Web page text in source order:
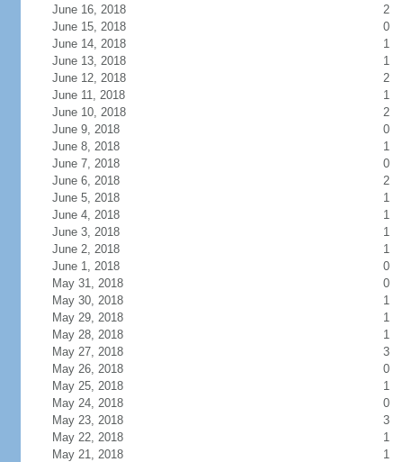
June 16, 2018
2
June 15, 2018
0
June 14, 2018
1
June 13, 2018
1
June 12, 2018
2
June 11, 2018
1
June 10, 2018
2
June 9, 2018
0
June 8, 2018
1
June 7, 2018
0
June 6, 2018
2
June 5, 2018
1
June 4, 2018
1
June 3, 2018
1
June 2, 2018
1
June 1, 2018
0
May 31, 2018
0
May 30, 2018
1
May 29, 2018
1
May 28, 2018
1
May 27, 2018
3
May 26, 2018
0
May 25, 2018
1
May 24, 2018
0
May 23, 2018
3
May 22, 2018
1
May 21, 2018
1